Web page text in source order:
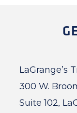
LaGrange’s
300 W.
Suite 102,